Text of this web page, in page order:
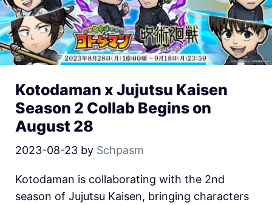
Kotodaman x Jujutsu Kaisen
Season 2 Collab Begins on
August 28
2023-08-23 by Schpasm
Kotodaman is collaborating with the 2nd
season of Jujutsu Kaisen, bringing characters